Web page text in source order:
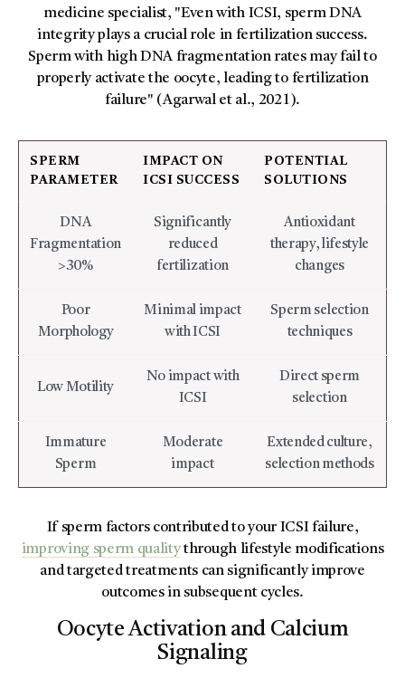
medicine specialist, "Even with ICSI, sperm DNA
integrity plays a crucial role in fertilization success.
Sperm with high DNA fragmentation rates may fail to
properly activate the oocyte, leading to fertilization
failure" (Agarwal et al., 2021).
SPERM
PARAMETER
IMPACT ON
ICSI SUCCESS
POTENTIAL
SOLUTIONS
DNA
Fragmentation
>30%
Significantly
reduced
fertilization
Antioxidant
therapy, lifestyle
changes
Poor
Morphology
Minimal impact
with ICSI
Sperm selection
techniques
Low Motility
No impact with
ICSI
Direct sperm
selection
Immature
Sperm
Moderate
impact
Extended culture,
selection methods
If sperm factors contributed to your ICSI failure,
improving sperm qualitythrough lifestyle modifications
and targeted treatments can significantly improve
outcomes in subsequent cycles.
Oocyte Activation and Calcium
Signaling